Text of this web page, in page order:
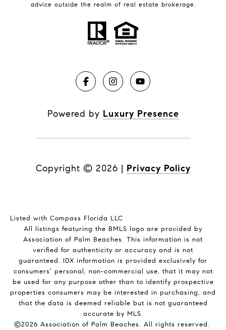
advice outside the realm of real estate brokerage.
Powered by Luxury Presence
Copyright © 2026 | Privacy Policy
Listed with Compass Florida LLC
All listings featuring the BMLS logo are provided by
Association of Palm Beaches. This information is not
verified for authenticity or accuracy and is not
guaranteed. IDX information is provided exclusively for
consumers’ personal, non-commercial use, that it may not
be used for any purpose other than to identify prospective
properties consumers may be interested in purchasing, and
that the data is deemed reliable but is not guaranteed
accurate by MLS.
©2026 Association of Palm Beaches. All rights reserved.